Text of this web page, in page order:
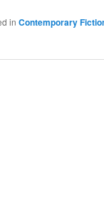
in Contemporary